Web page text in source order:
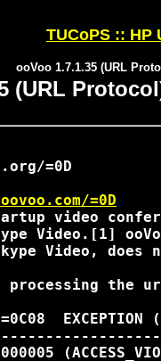
TUCoPS :: HP
ooVoo 1.7.1.35 (URL
(URL
=0D
=0D
video
Video.[1]
Video, does
processing the